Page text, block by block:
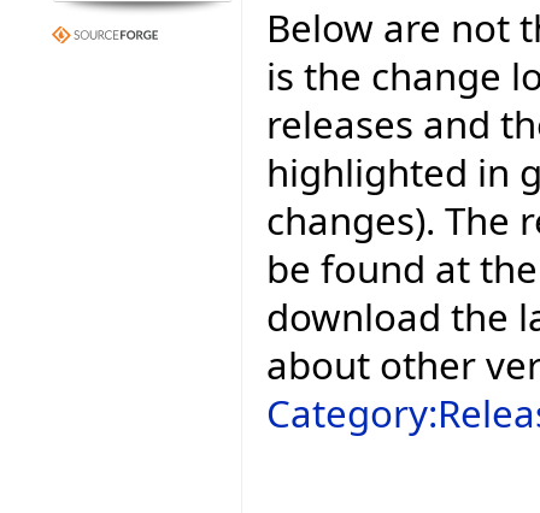
Below are not
is the change
releases and
highlighted in
changes). The
be found at
download the
about other